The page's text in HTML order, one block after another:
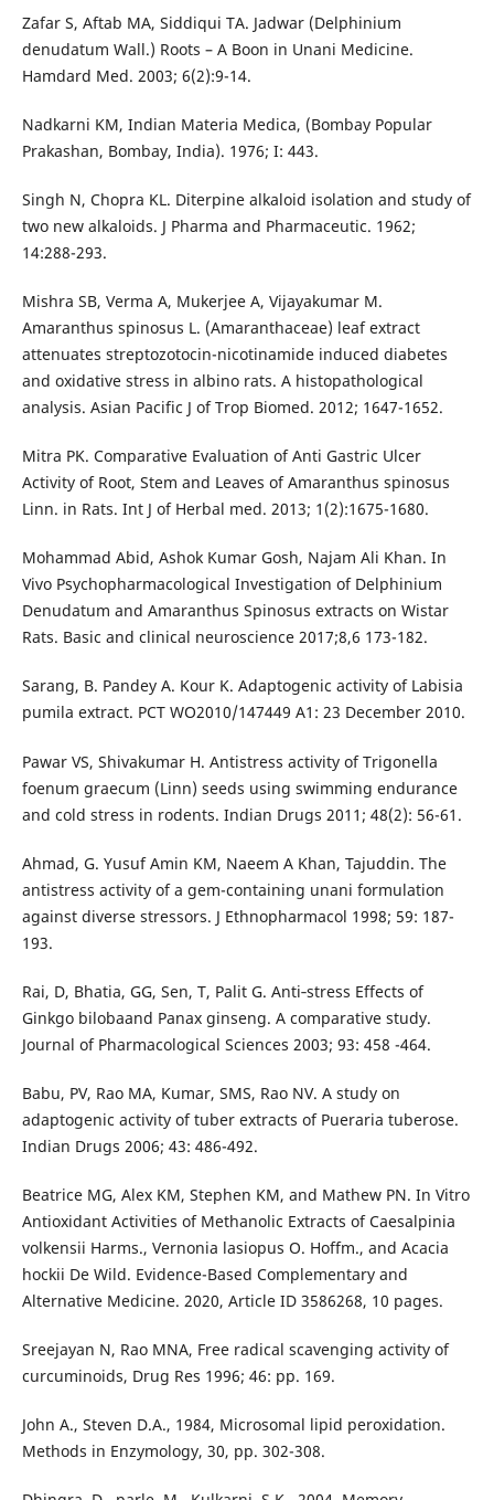
Zafar S, Aftab MA, Siddiqui TA. Jadwar (Delphinium
denudatum Wall.) Roots – A Boon in Unani Medicine.
Hamdard Med. 2003; 6(2):9-14.
Nadkarni KM, Indian Materia Medica, (Bombay Popular
Prakashan, Bombay, India). 1976; I: 443.
Singh N, Chopra KL. Diterpine alkaloid isolation and study of
two new alkaloids. J Pharma and Pharmaceutic. 1962;
14:288-293.
Mishra SB, Verma A, Mukerjee A, Vijayakumar M.
Amaranthus spinosus L. (Amaranthaceae) leaf extract
attenuates streptozotocin-nicotinamide induced diabetes
and oxidative stress in albino rats. A histopathological
analysis. Asian Pacific J of Trop Biomed. 2012; 1647-1652.
Mitra PK. Comparative Evaluation of Anti Gastric Ulcer
Activity of Root, Stem and Leaves of Amaranthus spinosus
Linn. in Rats. Int J of Herbal med. 2013; 1(2):1675-1680.
Mohammad Abid, Ashok Kumar Gosh, Najam Ali Khan. In
Vivo Psychopharmacological Investigation of Delphinium
Denudatum and Amaranthus Spinosus extracts on Wistar
Rats. Basic and clinical neuroscience 2017;8,6 173-182.
Sarang, B. Pandey A. Kour K. Adaptogenic activity of Labisia
pumila extract. PCT WO2010/147449 A1: 23 December 2010.
Pawar VS, Shivakumar H. Antistress activity of Trigonella
foenum graecum (Linn) seeds using swimming endurance
and cold stress in rodents. Indian Drugs 2011; 48(2): 56-61.
Ahmad, G. Yusuf Amin KM, Naeem A Khan, Tajuddin. The
antistress activity of a gem-containing unani formulation
against diverse stressors. J Ethnopharmacol 1998; 59: 187-
193.
Rai, D, Bhatia, GG, Sen, T, Palit G. Anti‐stress Effects of
Ginkgo bilobaand Panax ginseng. A comparative study.
Journal of Pharmacological Sciences 2003; 93: 458 -464.
Babu, PV, Rao MA, Kumar, SMS, Rao NV. A study on
adaptogenic activity of tuber extracts of Pueraria tuberose.
Indian Drugs 2006; 43: 486-492.
Beatrice MG, Alex KM, Stephen KM, and Mathew PN. In Vitro
Antioxidant Activities of Methanolic Extracts of Caesalpinia
volkensii Harms., Vernonia lasiopus O. Hoffm., and Acacia
hockii De Wild. Evidence-Based Complementary and
Alternative Medicine. 2020, Article ID 3586268, 10 pages.
Sreejayan N, Rao MNA, Free radical scavenging activity of
curcuminoids, Drug Res 1996; 46: pp. 169.
John A., Steven D.A., 1984, Microsomal lipid peroxidation.
Methods in Enzymology, 30, pp. 302-308.